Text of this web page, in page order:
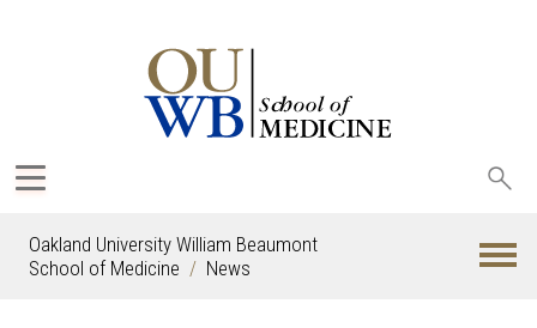
Oakland University William Beaumont
School of Medicine
News